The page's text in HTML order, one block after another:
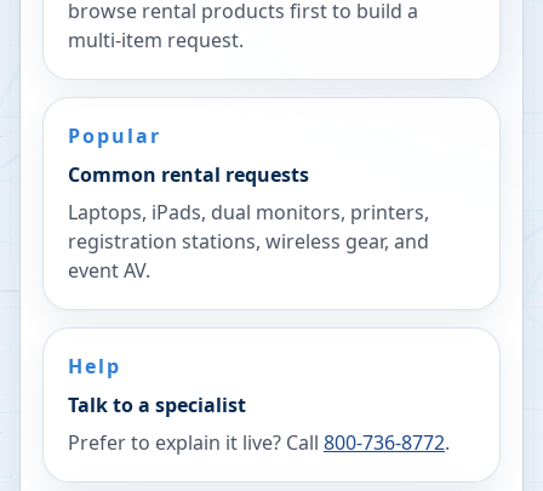
browse rental products first to build a
multi-item request.
Popular
Common rental requests
Laptops, iPads, dual monitors, printers,
registration stations, wireless gear, and
event AV.
Help
Talk to a specialist
Prefer to explain it live? Call 800-736-8772.